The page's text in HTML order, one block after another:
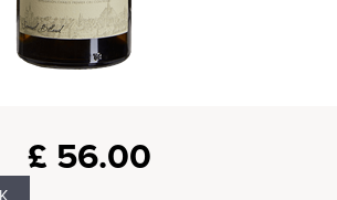
£ 56.00